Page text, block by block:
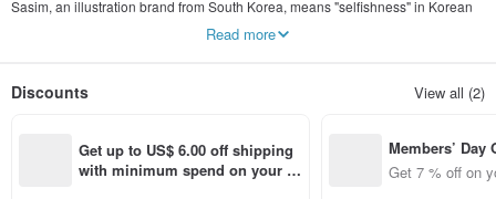
Sasim, an illustration brand from South Korea, means "selfishness" in Korean
Read more
Discounts View all (2)
Get up to US$ 6.00 off shipping
with minimum spend on your fir
Members’ Day
t 7% off off on
aced using
Get 7 % off on